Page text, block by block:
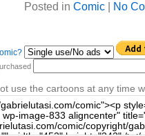
Posted in Comic No
use the cartoons at any time